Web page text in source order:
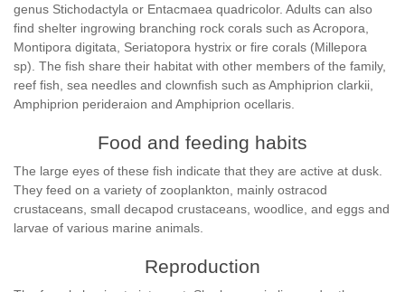
genus Stichodactyla or Entacmaea quadricolor. Adults can also
find shelter ingrowing branching rock corals such as Acropora,
Montipora digitata, Seriatopora hystrix or fire corals (Millepora
sp). The fish share their habitat with other members of the family,
reef fish, sea needles and clownfish such as Amphiprion clarkii,
Amphiprion perideraion and Amphiprion ocellaris.
Food and feeding habits
The large eyes of these fish indicate that they are active at dusk.
They feed on a variety of zooplankton, mainly ostracod
crustaceans, small decapod crustaceans, woodlice, and eggs and
larvae of various marine animals.
Reproduction